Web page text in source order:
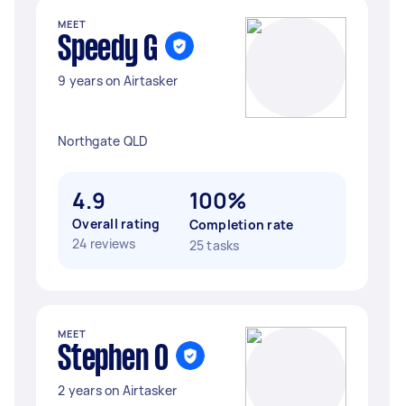
MEET
Speedy G
9 years on Airtasker
Northgate QLD
4.9
Overall rating
24 reviews
100%
Completion rate
25 tasks
MEET
Stephen O
2 years on Airtasker